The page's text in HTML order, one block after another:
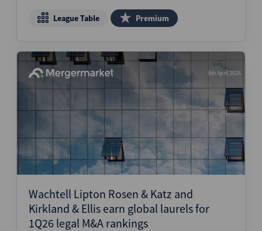
League Table Premium
8th April 2026
Wachtell Lipton Rosen & Katz and
Kirkland & Ellis earn global laurels for
1Q26 legal M&A rankings